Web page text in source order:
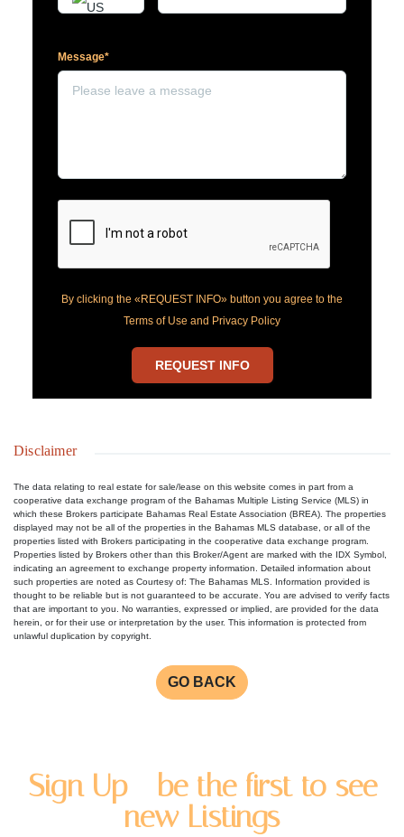
Message*
By clicking the «REQUEST INFO» button you agree to the
Terms of Use and Privacy Policy
REQUEST INFO
Disclaimer
The data relating to real estate for sale/lease on this website comes in part from a
cooperative data exchange program of the Bahamas Multiple Listing Service (MLS) in
which these Brokers participate Bahamas Real Estate Association (BREA). The properties
displayed may not be all of the properties in the Bahamas MLS database, or all of the
properties listed with Brokers participating in the cooperative data exchange program.
Properties listed by Brokers other than this Broker/Agent are marked with the IDX Symbol,
indicating an agreement to exchange property information. Detailed information about
such properties are noted as Courtesy of: The Bahamas MLS. Information provided is
thought to be reliable but is not guaranteed to be accurate. You are advised to verify facts
that are important to you. No warranties, expressed or implied, are provided for the data
herein, or for their use or interpretation by the user. This information is protected from
unlawful duplication by copyright.
GO BACK
Sign Up - be the first to see
new Listings